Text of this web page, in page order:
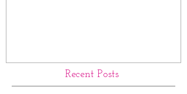
Recent Posts